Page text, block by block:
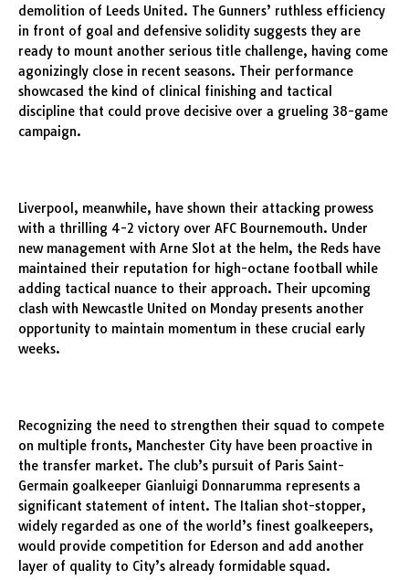
demolition of Leeds United. The Gunners’ ruthless efficiency
in front of goal and defensive solidity suggests they are
ready to mount another serious title challenge, having come
agonizingly close in recent seasons. Their performance
showcased the kind of clinical finishing and tactical
discipline that could prove decisive over a grueling 38-game
campaign.
Liverpool, meanwhile, have shown their attacking prowess
with a thrilling 4-2 victory over AFC Bournemouth. Under
new management with Arne Slot at the helm, the Reds have
maintained their reputation for high-octane football while
adding tactical nuance to their approach. Their upcoming
clash with Newcastle United on Monday presents another
opportunity to maintain momentum in these crucial early
weeks.
Recognizing the need to strengthen their squad to compete
on multiple fronts, Manchester City have been proactive in
the transfer market. The club’s pursuit of Paris Saint-
Germain goalkeeper Gianluigi Donnarumma represents a
significant statement of intent. The Italian shot-stopper,
widely regarded as one of the world’s finest goalkeepers,
would provide competition for Ederson and add another
layer of quality to City’s already formidable squad.